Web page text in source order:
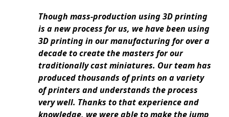
Though mass-production using 3D printing
is a new process for us, we have been using
3D printing in our manufacturing for over a
decade to create the masters for our
traditionally cast miniatures. Our team has
produced thousands of prints on a variety
of printers and understands the process
very well. Thanks to that experience and
knowledge, we were able to make the jump